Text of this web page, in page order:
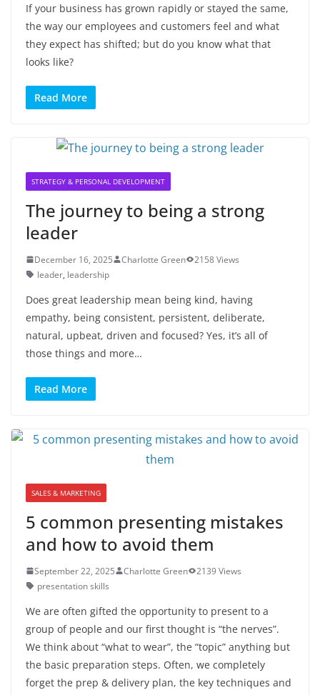
If your business has grown rapidly or stayed the same,
the way our employees and customers feel and what
they expect has shifted; but do you know what that
looks like?
Read More
STRATEGY & PERSONAL DEVELOPMENT
The journey to being a strong
leader
December 16, 2025 Charlotte Green
2158 Views
leader, leadership
Does great leadership mean being kind, having
empathy, being consistent, persistent, deliberate,
natural, upbeat, driven and focused? Yes, it’s all of
those things and more…
Read More
SALES & MARKETING
5 common presenting mistakes
and how to avoid them
September 22, 2025 Charlotte Green
2139 Views
presentation skills
We are often gifted the opportunity to present to a
group of people and our first thought is “the nerves”.
We think about “what to wear”, the “topic” anything but
the basic preparation steps. Often, we completely
forget the prep & delivery plan, the key techniques and